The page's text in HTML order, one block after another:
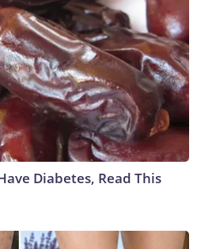
Diabetes, Read This